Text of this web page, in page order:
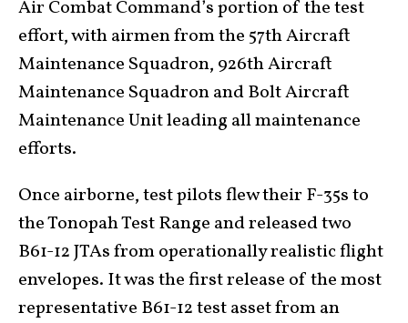
Air Combat Command’s portion of the test
effort, with airmen from the 57th Aircraft
Maintenance Squadron, 926th Aircraft
Maintenance Squadron and Bolt Aircraft
Maintenance Unit leading all maintenance
efforts.
Once airborne, test pilots flew their F-35s to
the Tonopah Test Range and released two
B61-12 JTAs from operationally realistic flight
envelopes. It was the first release of the most
representative B61-12 test asset from an